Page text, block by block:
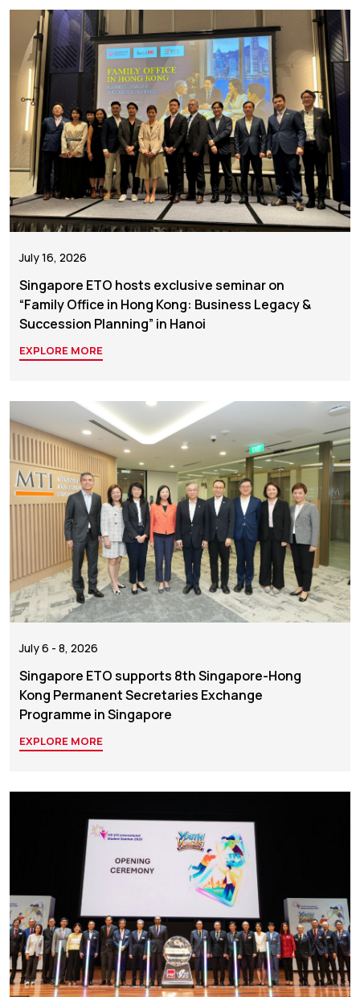
July 16, 2026
Singapore ETO hosts exclusive seminar on
“Family Office in Hong Kong: Business Legacy &
Succession Planning” in Hanoi
EXPLORE MORE
July 6 - 8, 2026
Singapore ETO supports 8th Singapore-Hong
Kong Permanent Secretaries Exchange
Programme in Singapore
EXPLORE MORE